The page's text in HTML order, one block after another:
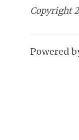
Copyright
Powered